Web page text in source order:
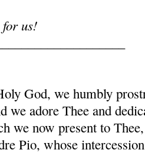
us!
God, we humbly
we adore Thee and
we now present to
Pio, whose